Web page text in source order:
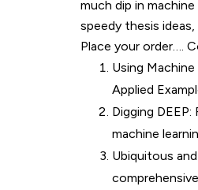
much dip in
speedy thesis
Place your order….
Using
Applied
Digging
machine
Ubiquitous